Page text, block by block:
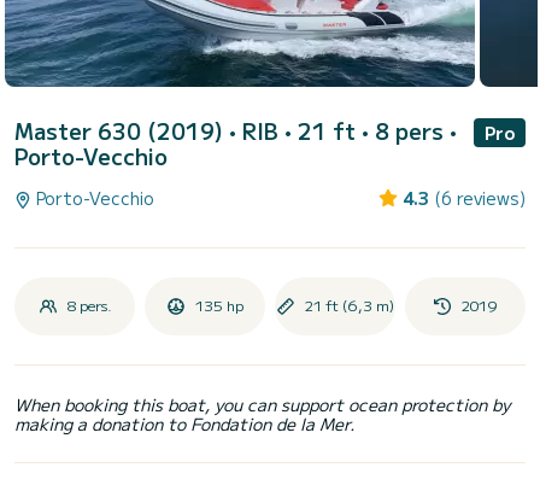
Master 630 (2019) • RIB • 21 ft • 8 pers •
Porto-Vecchio
Pro
Porto-Vecchio 4.3 (6 reviews)
8 pers. 135 hp 21 ft (6,3 m) 2019
When booking this boat, you can support ocean protection by
making a donation to Fondation de la Mer.